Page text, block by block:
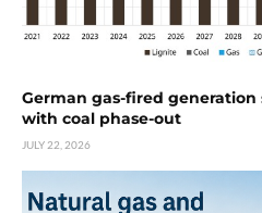
German gas-fired
with coal phase-out
JULY 22, 2026